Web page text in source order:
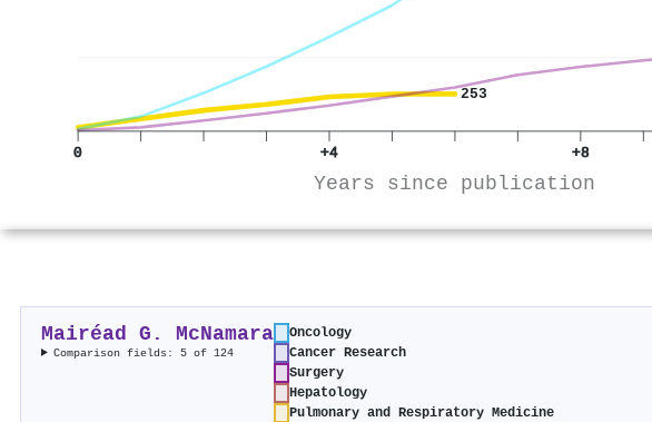
253
0 +4 +8
Years since publication
Mairéad G. McNamara
Comparison fields: 5 of 124
Oncology
Cancer Research
Surgery
Hepatology
Pulmonary and Respiratory Medicine